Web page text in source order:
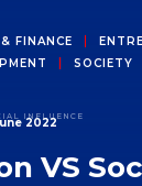
FINANCE
SOCIETY
INFLUENCE
2022
VS